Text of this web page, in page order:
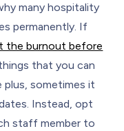
many hospitality
permanently. If
the burnout before
that you can
plus, sometimes it
Instead, opt
staff member to